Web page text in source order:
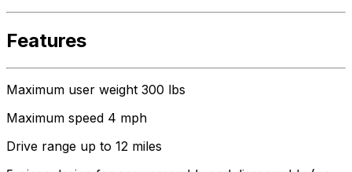
Features
Maximum user weight 300 lbs
Maximum speed 4 mph
Drive range up to 12 miles